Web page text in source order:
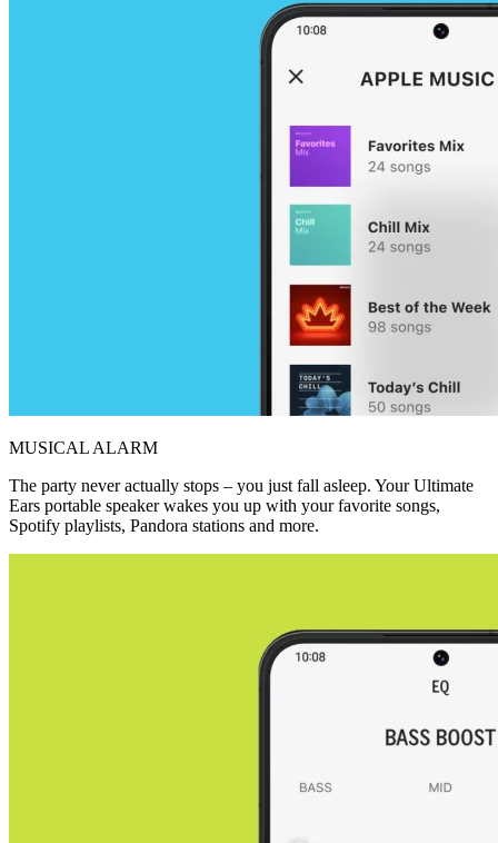
MUSICAL ALARM
The party never actually stops – you just fall asleep. Your Ultimate
Ears portable speaker wakes you up with your favorite songs,
Spotify playlists, Pandora stations and more.